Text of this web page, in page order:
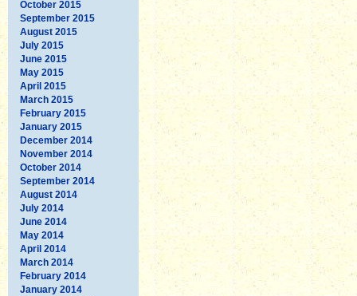
October 2015
September 2015
August 2015
July 2015
June 2015
May 2015
April 2015
March 2015
February 2015
January 2015
December 2014
November 2014
October 2014
September 2014
August 2014
July 2014
June 2014
May 2014
April 2014
March 2014
February 2014
January 2014